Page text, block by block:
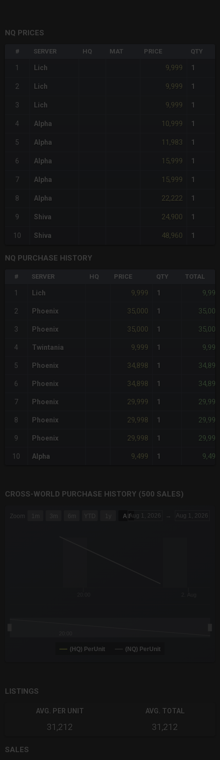
NQ PRICES
# SERVER HQ MAT PRICE QTY
1 Lich 9,999 1
2 Lich 9,999 1
3 Lich 9,999 1
4 Alpha 10,999 1
5 Alpha 11,983 1
6 Alpha 15,999 1
7 Alpha 15,999 1
8 Alpha 22,222 1
9 Shiva 24,900 1
10 Shiva 48,960 1
NQ PURCHASE HISTORY
# SERVER HQ PRICE QTY TOTAL
1 Lich 9,999 1 9,999
2 Phoenix 35,000 1 35,000
3 Phoenix 35,000 1 35,000
4 Twintania 9,999 1 9,999
5 Phoenix 34,898 1 34,898
6 Phoenix 34,898 1 34,898
7 Phoenix 29,999 1 29,999
8 Phoenix 29,998 1 29,998
9 Phoenix 29,998 1 29,998
10 Alpha 9,499 1 9,499
CROSS-WORLD PURCHASE HISTORY (500 SALES)
Combination chart with 6 data series.
Zoom 1m 3m 6m YTD 1y All Aug 1, 2026 → Aug 1, 2026
(HQ) PerUnit (NQ) PerUnit
LISTINGS
AVG. PER UNIT
31,212
AVG. TOTAL
31,212
SALES